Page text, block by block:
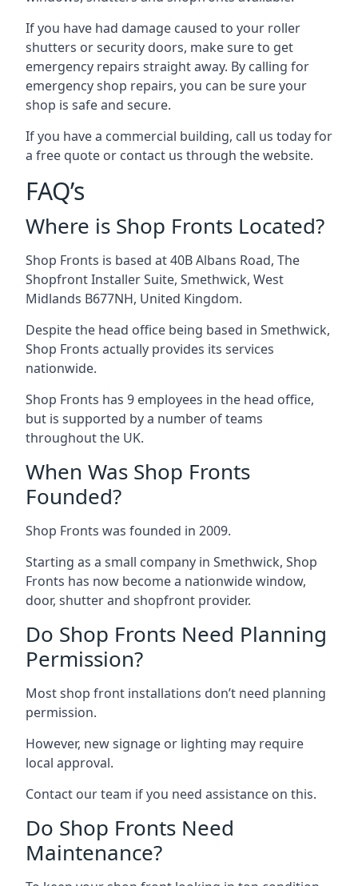
If you have had damage caused to your roller
shutters or security doors, make sure to get
emergency repairs straight away. By calling for
emergency shop repairs, you can be sure your
shop is safe and secure.
If you have a commercial building, call us today for
a free quote or contact us through the website.
FAQ’s
Where is Shop Fronts Located?
Shop Fronts is based at 40B Albans Road, The
Shopfront Installer Suite, Smethwick, West
Midlands B677NH, United Kingdom.
Despite the head office being based in Smethwick,
Shop Fronts actually provides its services
nationwide.
Shop Fronts has 9 employees in the head office,
but is supported by a number of teams
throughout the UK.
When Was Shop Fronts
Founded?
Shop Fronts was founded in 2009.
Starting as a small company in Smethwick, Shop
Fronts has now become a nationwide window,
door, shutter and shopfront provider.
Do Shop Fronts Need Planning
Permission?
Most shop front installations don’t need planning
permission.
However, new signage or lighting may require
local approval.
Contact our team if you need assistance on this.
Do Shop Fronts Need
Maintenance?